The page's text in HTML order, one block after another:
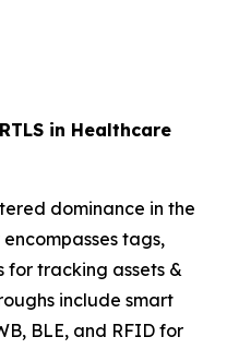
in Healthcare
dominance in the
tags,
for tracking assets &
include smart
BLE, and RFID for